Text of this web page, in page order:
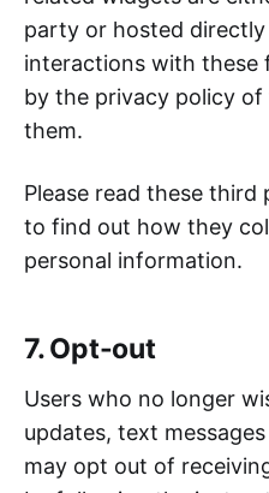
party or hosted directly
interactions with these
by the privacy policy
them.
Please read these third
to find out how they
personal information.
7. Opt-out
Users who no longer
updates, text
may opt out of